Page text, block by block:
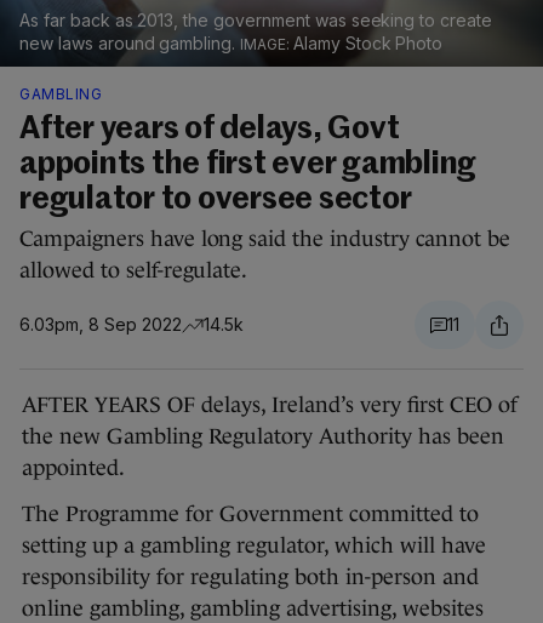
As far back as 2013, the government was seeking to create
new laws around gambling.
Alamy Stock Photo
GAMBLING
After years of delays, Govt
appoints the first ever gambling
regulator to oversee sector
Campaigners have long said the industry cannot be
allowed to self-regulate.
6.03pm, 8 Sep 2022 14.5k 11
AFTER YEARS OF delays, Ireland’s very first CEO of
the new Gambling Regulatory Authority has been
appointed.
The Programme for Government committed to
setting up a gambling regulator, which will have
responsibility for regulating both in-person and
online gambling, gambling advertising, websites